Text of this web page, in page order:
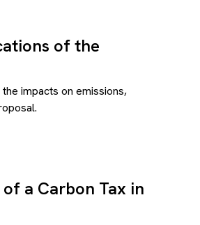
of the
impacts on emissions,
a Carbon Tax in